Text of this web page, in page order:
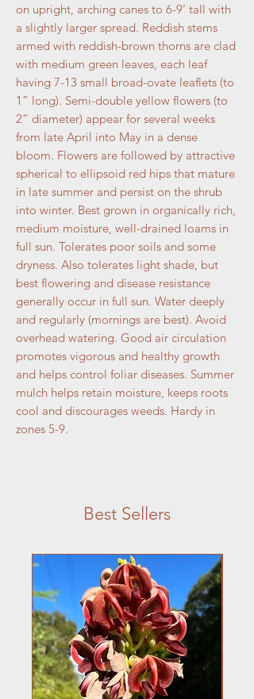
on upright, arching canes to 6-9’ tall with
a slightly larger spread. Reddish stems
armed with reddish-brown thorns are clad
with medium green leaves, each leaf
having 7-13 small broad-ovate leaflets (to
1” long). Semi-double yellow flowers (to
2” diameter) appear for several weeks
from late April into May in a dense
bloom. Flowers are followed by attractive
spherical to ellipsoid red hips that mature
in late summer and persist on the shrub
into winter. Best grown in organically rich,
medium moisture, well-drained loams in
full sun. Tolerates poor soils and some
dryness. Also tolerates light shade, but
best flowering and disease resistance
generally occur in full sun. Water deeply
and regularly (mornings are best). Avoid
overhead watering. Good air circulation
promotes vigorous and healthy growth
and helps control foliar diseases. Summer
mulch helps retain moisture, keeps roots
cool and discourages weeds. Hardy in
zones 5-9.
Best Sellers